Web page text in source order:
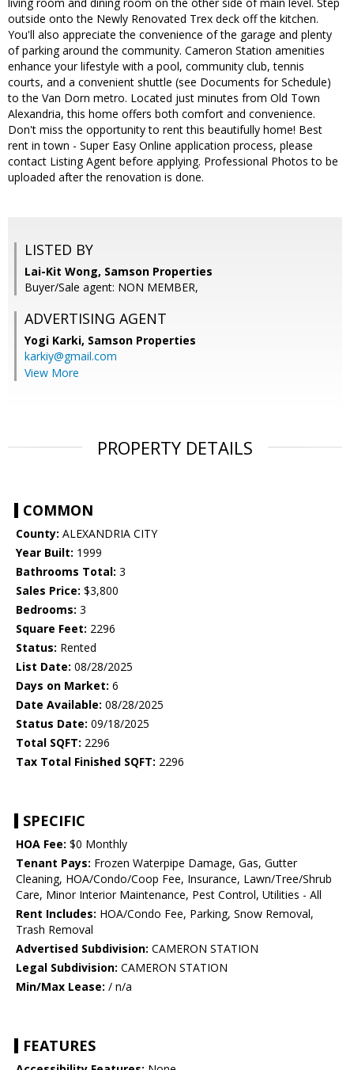
outside onto the Newly Renovated Trex deck off the kitchen.
You'll also appreciate the convenience of the garage and plenty
of parking around the community. Cameron Station amenities
enhance your lifestyle with a pool, community club, tennis
courts, and a convenient shuttle (see Documents for Schedule)
to the Van Dorn metro. Located just minutes from Old Town
Alexandria, this home offers both comfort and convenience.
Don't miss the opportunity to rent this beautifully home! Best
rent in town - Super Easy Online application process, please
contact Listing Agent before applying. Professional Photos to be
uploaded after the renovation is done.
LISTED BY
Lai-Kit Wong, Samson Properties
Buyer/Sale agent: NON MEMBER,
ADVERTISING AGENT
Yogi Karki, Samson Properties
karkiy@gmail.com
View More
PROPERTY DETAILS
COMMON
County: ALEXANDRIA CITY
Year Built: 1999
Bathrooms Total: 3
Sales Price: $3,800
Bedrooms: 3
Square Feet: 2296
Status: Rented
List Date: 08/28/2025
Days on Market: 6
Date Available: 08/28/2025
Status Date: 09/18/2025
Total SQFT: 2296
Tax Total Finished SQFT: 2296
SPECIFIC
HOA Fee: $0 Monthly
Tenant Pays: Frozen Waterpipe Damage, Gas, Gutter
Cleaning, HOA/Condo/Coop Fee, Insurance, Lawn/Tree/Shrub
Care, Minor Interior Maintenance, Pest Control, Utilities - All
Rent Includes: HOA/Condo Fee, Parking, Snow Removal,
Trash Removal
Advertised Subdivision: CAMERON STATION
Legal Subdivision: CAMERON STATION
Min/Max Lease: / n/a
FEATURES